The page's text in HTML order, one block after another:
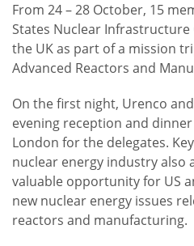
From 24 – 28 October, 15
States Nuclear Infrastructure
the UK as part of a mission
Advanced Reactors and
On the first night, Urenco
evening reception and
London for the delegates.
nuclear energy industry also
valuable opportunity for US
new nuclear energy issues
reactors and manufacturing.